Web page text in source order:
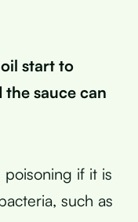
start to
sauce can
poisoning if it is
such as